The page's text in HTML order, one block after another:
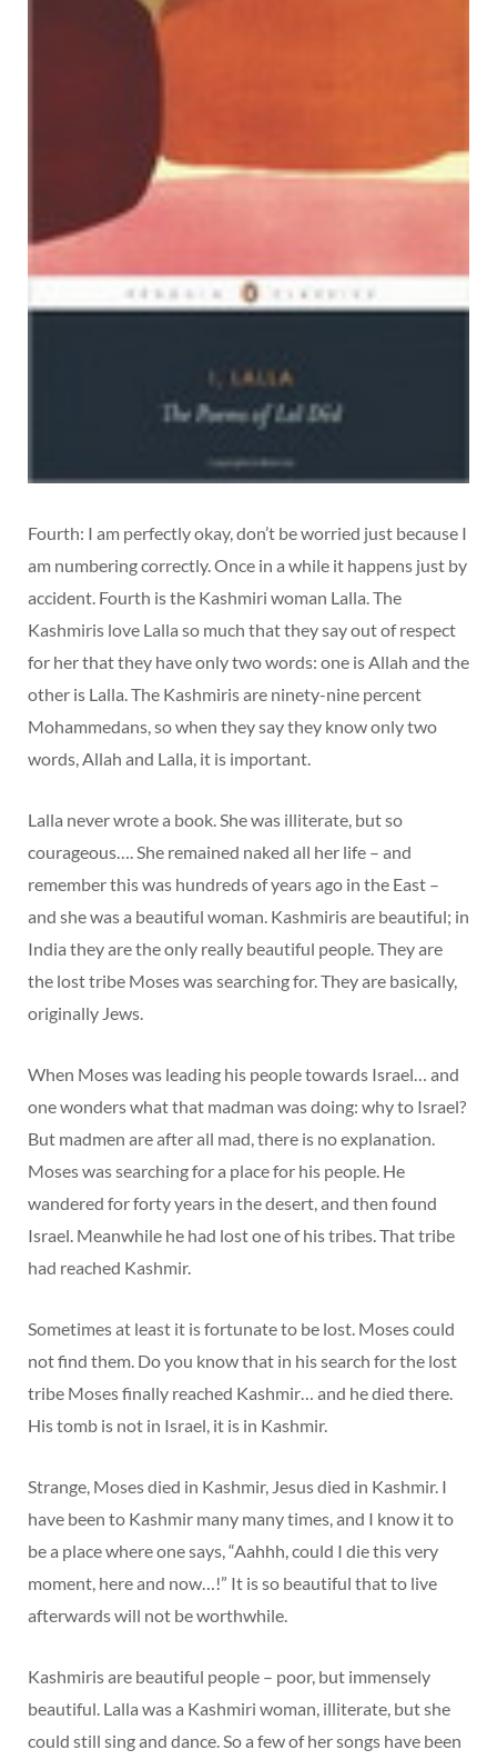
Fourth: I am perfectly okay, don’t be worried just because I
am numbering correctly. Once in a while it happens just by
accident. Fourth is the Kashmiri woman Lalla. The
Kashmiris love Lalla so much that they say out of respect
for her that they have only two words: one is Allah and the
other is Lalla. The Kashmiris are ninety-nine percent
Mohammedans, so when they say they know only two
words, Allah and Lalla, it is important.
Lalla never wrote a book. She was illiterate, but so
courageous…. She remained naked all her life – and
remember this was hundreds of years ago in the East –
and she was a beautiful woman. Kashmiris are beautiful; in
India they are the only really beautiful people. They are
the lost tribe Moses was searching for. They are basically,
originally Jews.
When Moses was leading his people towards Israel… and
one wonders what that madman was doing: why to Israel?
But madmen are after all mad, there is no explanation.
Moses was searching for a place for his people. He
wandered for forty years in the desert, and then found
Israel. Meanwhile he had lost one of his tribes. That tribe
had reached Kashmir.
Sometimes at least it is fortunate to be lost. Moses could
not find them. Do you know that in his search for the lost
tribe Moses finally reached Kashmir… and he died there.
His tomb is not in Israel, it is in Kashmir.
Strange, Moses died in Kashmir, Jesus died in Kashmir. I
have been to Kashmir many many times, and I know it to
be a place where one says, “Aahhh, could I die this very
moment, here and now…!” It is so beautiful that to live
afterwards will not be worthwhile.
Kashmiris are beautiful people – poor, but immensely
beautiful. Lalla was a Kashmiri woman, illiterate, but she
could still sing and dance. So a few of her songs have been